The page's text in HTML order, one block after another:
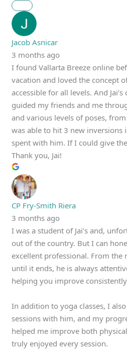
Jacob Asnicar
3 months ago
I found Vallarta Breeze online
vacation and loved the concept
accessible for all levels. And Jai’s
guided my friends and me
and various levels of poses,
was able to hit 3 new inversions
spent with him. If I could give
Thank you, Jai!
CP Fry-Smith Riera
3 months ago
I was a student of Jai’s and,
out of the country. But I can
excellent professional. From the
until it ends, he is always
helping you improve
In addition to yoga classes, I
sessions with him, and my
helped me improve both
truly enjoyed every session.